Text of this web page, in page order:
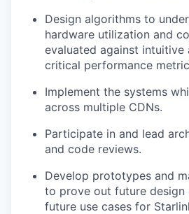
Design algorithms to
hardware utilization and
evaluated against intuitive
critical performance
Implement the systems
across multiple CDNs.
Participate in and lead
and code reviews.
Develop prototypes and
to prove out future design
future use cases for